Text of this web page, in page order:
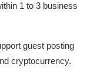
1 to 3 business
guest posting
cryptocurrency.